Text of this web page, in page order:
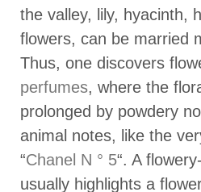
the valley, lily, hyacinth,
flowers, can be married
Thus, one discovers
perfumes, where the
prolonged by powdery
animal notes, like the
“Chanel N ° 5“. A
usually highlights a